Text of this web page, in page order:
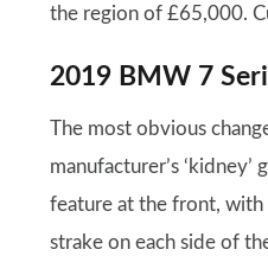
the region of £65,000.
2019 BMW 7
The most obvious
manufacturer’s
feature at the front, with
strake on each side of